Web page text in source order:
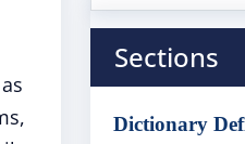
Sections
Dictionary